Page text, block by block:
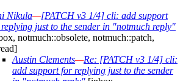
Nikula—[PATCH v3 1/4] cli: add support
just to the sender in "notmuch reply"
notmuch::obsolete, notmuch::patch,
Austin Clements—Re: [PATCH v3 1/4] cli:
add support for replying just to the sender